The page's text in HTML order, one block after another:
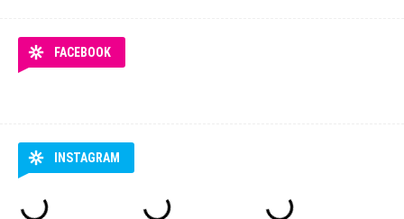
FACEBOOK
INSTAGRAM